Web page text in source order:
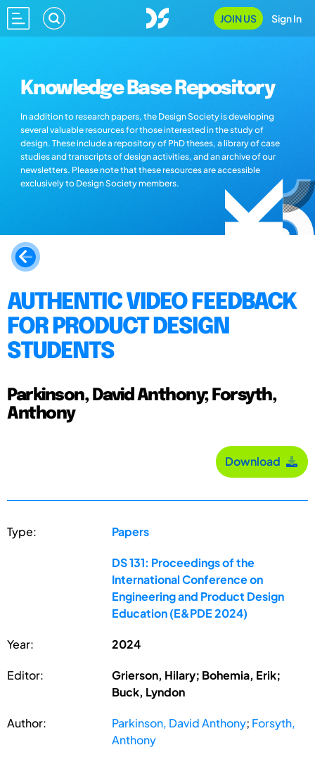
JOIN US Sign In
Knowledge Base Repository
In addition to research papers, the Design Society is developing
several valuable resources for those interested in the study of
design. These include a repository of PhD theses, a library of case
studies and transcripts of design activities, and an archive of our
newsletters. Please note that these resources are accessible
exclusively to Design Society members.
AUTHENTIC VIDEO FEEDBACK
FOR PRODUCT DESIGN
STUDENTS
Parkinson, David Anthony; Forsyth,
Anthony
Download
Type: Papers
DS 131: Proceedings of the
International Conference on
Engineering and Product Design
Education (E&PDE 2024)
Year: 2024
Editor:
Grierson, Hilary; Bohemia, Erik;
Buck, Lyndon
Author: Parkinson, David Anthony; Forsyth,
Anthony